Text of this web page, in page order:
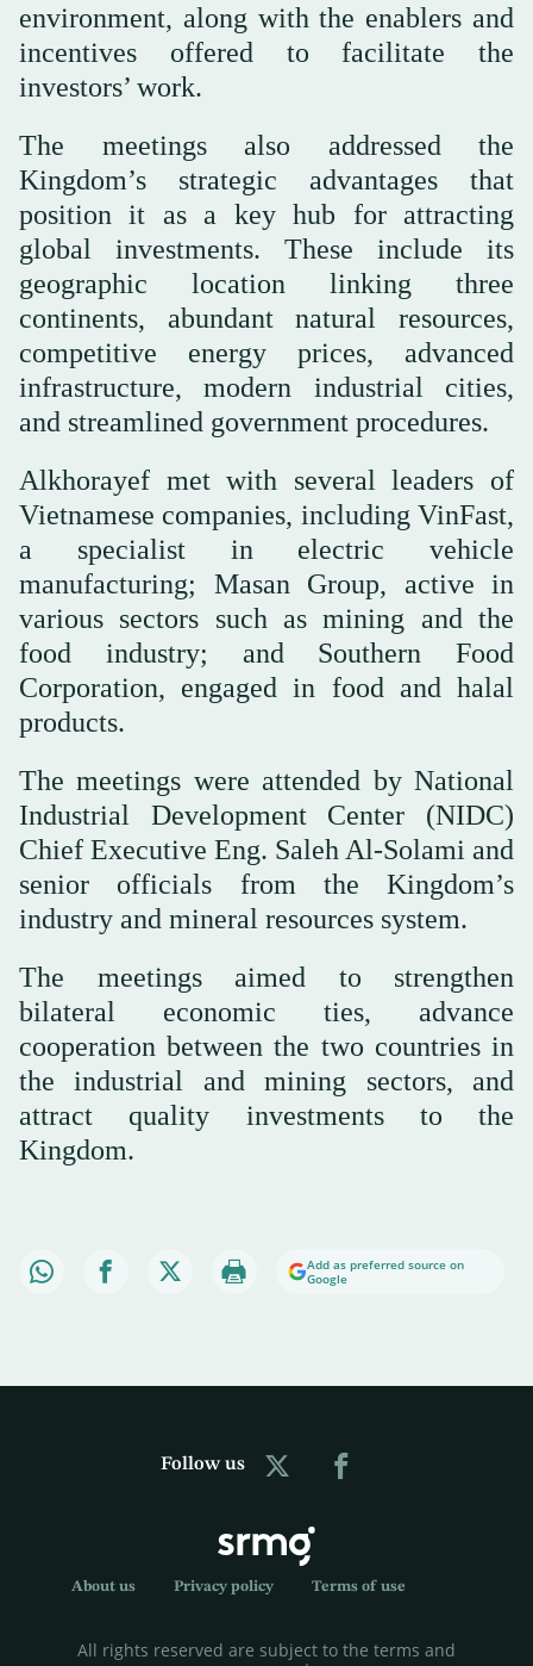
environment, along with the enablers and
incentives offered to facilitate the
investors’ work.
The meetings also addressed the
Kingdom’s strategic advantages that
position it as a key hub for attracting
global investments. These include its
geographic location linking three
continents, abundant natural resources,
competitive energy prices, advanced
infrastructure, modern industrial cities,
and streamlined government procedures.
Alkhorayef met with several leaders of
Vietnamese companies, including VinFast,
a specialist in electric vehicle
manufacturing; Masan Group, active in
various sectors such as mining and the
food industry; and Southern Food
Corporation, engaged in food and halal
products.
The meetings were attended by National
Industrial Development Center (NIDC)
Chief Executive Eng. Saleh Al-Solami and
senior officials from the Kingdom’s
industry and mineral resources system.
The meetings aimed to strengthen
bilateral economic ties, advance
cooperation between the two countries in
the industrial and mining sectors, and
attract quality investments to the
Kingdom.
Add as preferred source on
Google
Follow us
About us Privacy policy Terms of use
All rights reserved are subject to the terms and